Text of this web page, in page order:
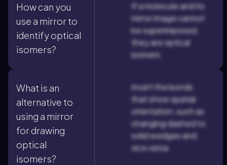
How can you
use a mirror to
identify optical
isomers?
If a molecule and its
mirror image cannot
be superimposed,
they are optical
isomers.
What is an
alternative to
using a mirror
for drawing
optical
isomers?
Invert the bonds
that show spatial
orientation, such as
changing dashed to
solid wedges and
vice versa.